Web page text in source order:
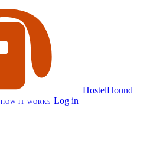
HostelHound
HOW IT WORKS Log in